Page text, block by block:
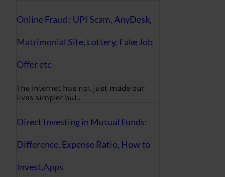
Online Fraud : UPI Scam, AnyDesk,
Matrimonial Site, Lottery, Fake Job
Offer etc
The Internet has not just made our
lives simpler but…
Direct Investing in Mutual Funds:
Difference, Expense Ratio, How to
Invest,Apps